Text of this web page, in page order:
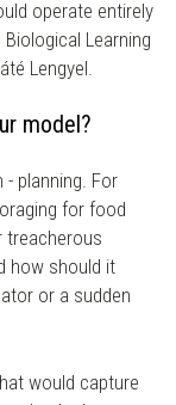
operate entirely
Learning
Lengyel.
model?
planning. For
for food
treacherous
how should it
or a sudden
would capture